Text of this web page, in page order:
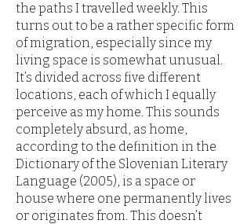
the paths I travelled weekly. This
turns out to be a rather specific form
of migration, especially since my
living space is somewhat unusual.
It’s divided across five different
locations, each of which I equally
perceive as my home. This sounds
completely absurd, as home,
according to the definition in the
Dictionary of the Slovenian Literary
Language (2005), is a space or
house where one permanently lives
or originates from. This doesn’t